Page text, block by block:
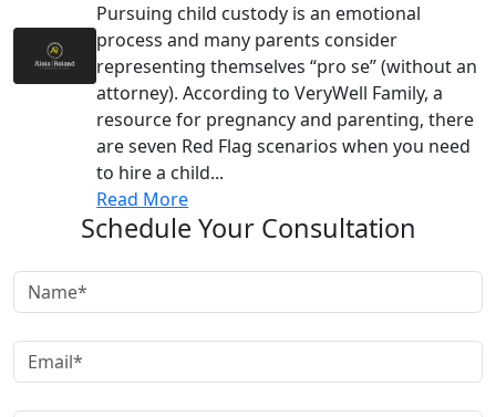
Pursuing child custody is an emotional
process and many parents consider
representing themselves “pro se” (without an
attorney). According to VeryWell Family, a
resource for pregnancy and parenting, there
are seven Red Flag scenarios when you need
to hire a child...
Read More
Schedule Your Consultation